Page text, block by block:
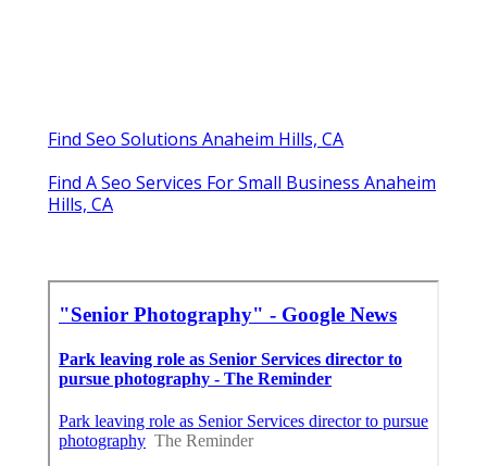
Find Seo Solutions Anaheim Hills, CA
Find A Seo Services For Small Business Anaheim
Hills, CA